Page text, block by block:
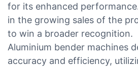
for its enhanced
in the growing sales of the
to win a broader recognition.
Aluminium bender machines
accuracy and efficiency,